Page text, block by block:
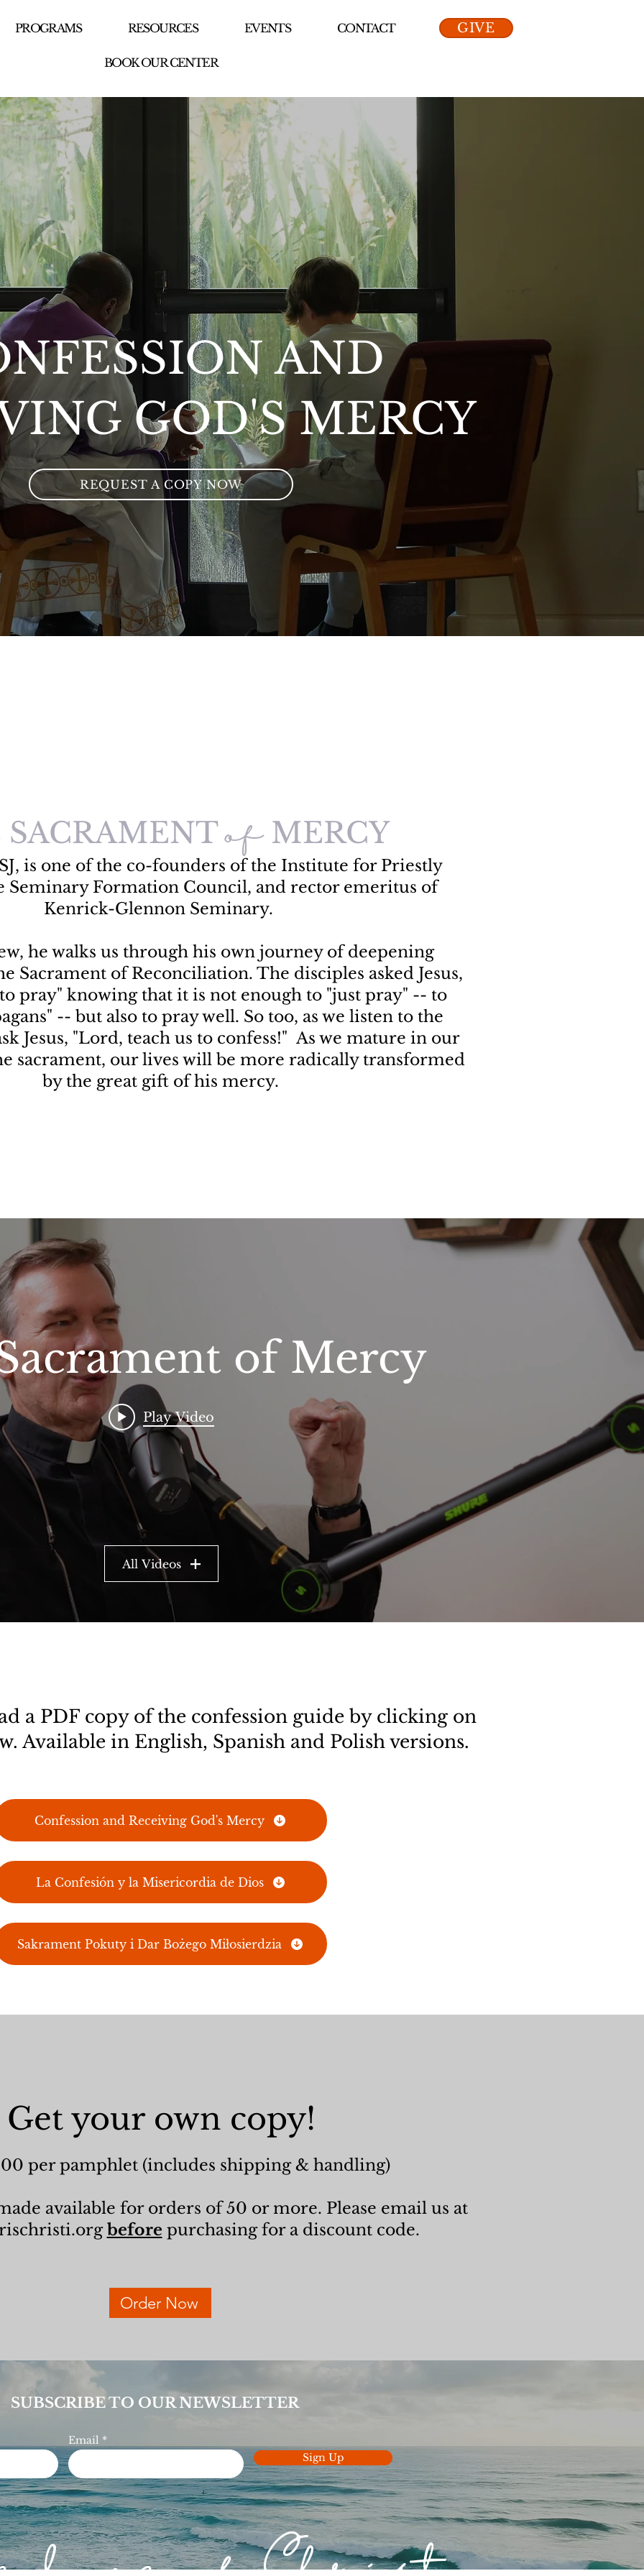
PROGRAMS RESOURCES EVENTS CONTACT
BOOK OUR CENTER
GIVE
AND
GOD'S MERCY
REQUEST A COPY NOW
SACRAMENTofMERCY
is one of the co-founders of the Institute for Priestly
Seminary Formation Council, and rector emeritus of
Kenrick-Glennon Seminary.
he walks us through his own journey of deepening
Sacrament of Reconciliation. The disciples asked Jesus,
pray" knowing that it is not enough to "just pray" -- to
-- but also to pray well. So too, as we listen to the
Jesus, "Lord, teach us to confess!" As we mature in our
sacrament, our lives will be more radically transformed
by the great gift of his mercy.
of Mercy
Play Video
All Videos
a PDF copy of the confession guide by clicking on
Available in English, Spanish and Polish versions.
Confession and Receiving God's Mercy
La Confesión y la Misericordia de Dios
Sakrament Pokuty i Dar Bożego Miłosierdzia
Get your own copy!
per pamphlet (includes shipping & handling)
available for orders of 50 or more. Please email us at
before purchasing for a discount code.
Order Now
SUBSCRIBE TO OUR NEWSLETTER
Email
Sign Up